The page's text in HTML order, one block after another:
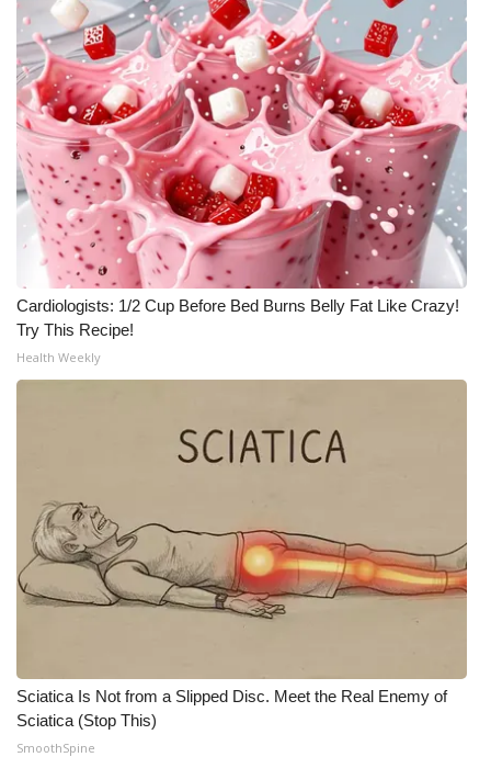
Cardiologists: 1/2 Cup Before Bed Burns Belly Fat Like Crazy!
Try This Recipe!
Health Weekly
Sciatica Is Not from a Slipped Disc. Meet the Real Enemy of
Sciatica (Stop This)
SmoothSpine